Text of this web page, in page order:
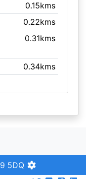
0.15kms
0.22kms
0.31kms
0.34kms
5DQ